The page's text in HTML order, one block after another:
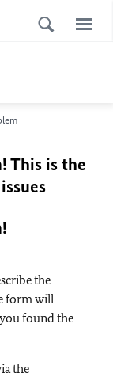
This is the
the
form will
found the
the